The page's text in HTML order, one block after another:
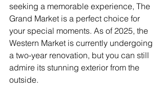
seeking a memorable experience, The
Grand Market is a perfect choice for
your special moments. As of 2025, the
Western Market is currently undergoing
a two-year renovation, but you can still
admire its stunning exterior from the
outside.